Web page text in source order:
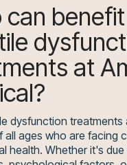
can
at
dysfunction treatments
all ages who are facing
health. Whether it's